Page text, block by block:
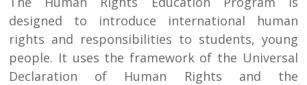
designed to introduce international human
rights and responsibilities to students, young
people. It uses the framework of the Universal
Declaration of Human Rights and the